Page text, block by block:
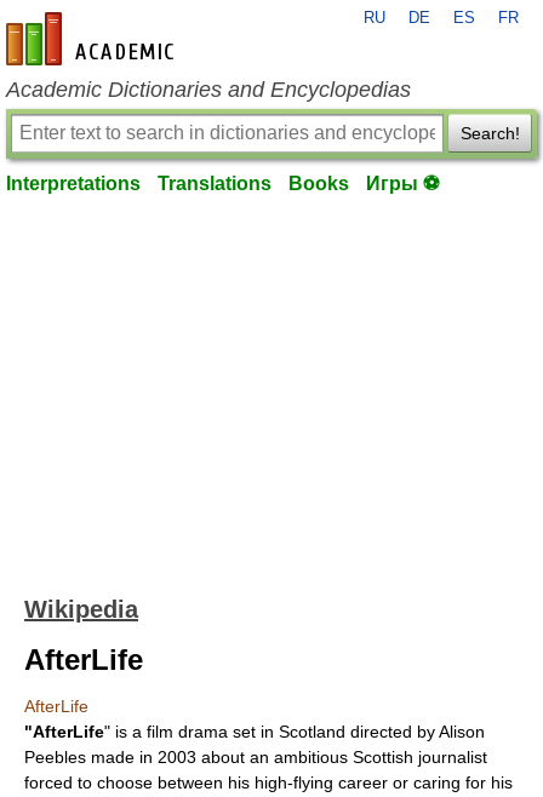
en-academic.com
RU DE ES FR
Academic Dictionaries and Encyclopedias
Search!
Interpretations Translations Books Игры ⚽
Wikipedia
AfterLife
AfterLife
"AfterLife" is a film drama set in Scotland directed byAlison
Peebles made in 2003 about an ambitious Scottish journalist
forced to choose between his high-flying career or caring for his